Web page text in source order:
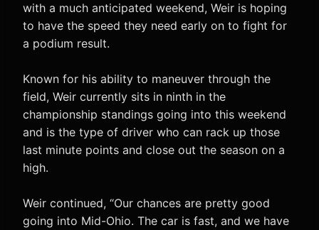
with a much anticipated weekend, Weir is hoping
to have the speed they need early on to fight for
a podium result.
Known for his ability to maneuver through the
field, Weir currently sits in ninth in the
championship standings going into this weekend
and is the type of driver who can rack up those
last minute points and close out the season on a
high.
Weir continued, “Our chances are pretty good
going into Mid-Ohio. The car is fast, and we have